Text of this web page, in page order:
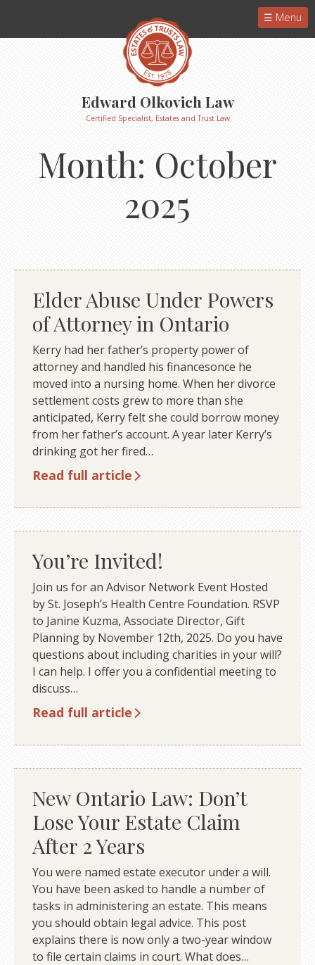
Menu
Edward Olkovich Law
Certified Specialist, Estates and Trust Law
Month: October
2025
Elder Abuse Under Powers
of Attorney in Ontario
Kerry had her father’s property power of
attorney and handled his financesonce he
moved into a nursing home. When her divorce
settlement costs grew to more than she
anticipated, Kerry felt she could borrow money
from her father’s account. A year later Kerry’s
drinking got her fired…
Read full article
You’re Invited!
Join us for an Advisor Network Event Hosted
by St. Joseph’s Health Centre Foundation. RSVP
to Janine Kuzma, Associate Director, Gift
Planning by November 12th, 2025. Do you have
questions about including charities in your will?
I can help. I offer you a confidential meeting to
discuss…
Read full article
New Ontario Law: Don’t
Lose Your Estate Claim
After 2 Years
You were named estate executor under a will.
You have been asked to handle a number of
tasks in administering an estate. This means
you should obtain legal advice. This post
explains there is now only a two-year window
to file certain claims in court. What does…